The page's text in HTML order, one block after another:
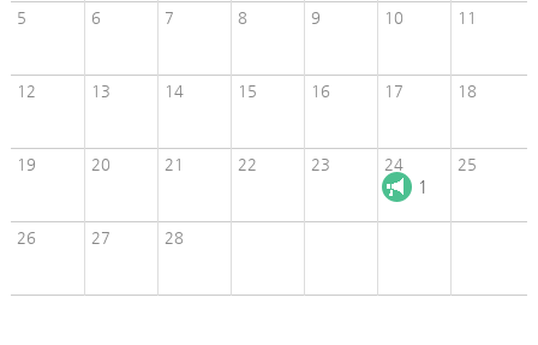
5 6 7 8 9 10 11
12 13 14 15 16 17 18
19 20 21 22 23 24
1
25
26 27 28